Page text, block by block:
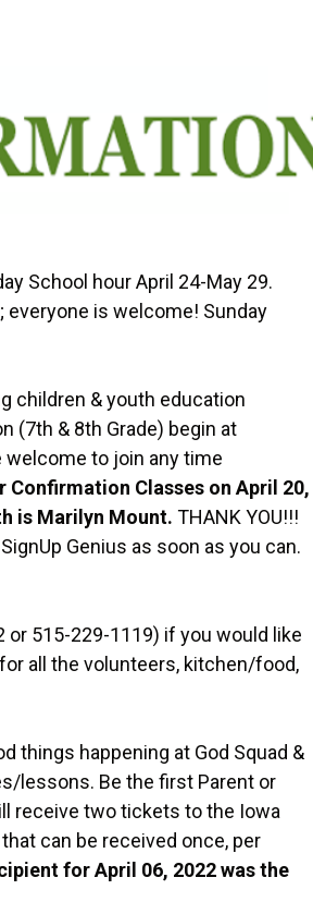
School hour April 24-May 29.
everyone is welcome! Sunday
children & youth education
(7th & 8th Grade) begin at
welcome to join any time
Confirmation Classes on April 20,
is Marilyn Mount. THANK YOU!!!
Genius as soon as you can.
or 515-229-1119) if you would like
all the volunteers, kitchen/food,
things happening at God Squad &
lessons. Be the first Parent or
receive two tickets to the Iowa
can be received once, per
for April 06, 2022 was the